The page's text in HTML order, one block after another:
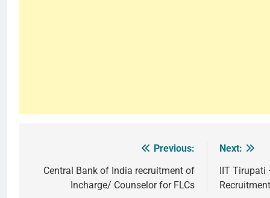
navigation
Previous:
Central Bank of India recruitment of
Incharge/ Counselor for FLCs
Next:
IIT